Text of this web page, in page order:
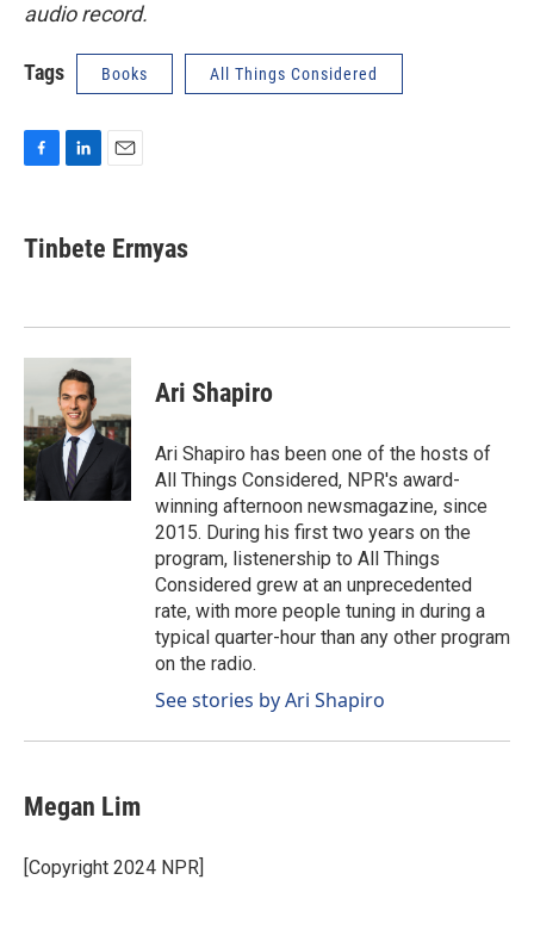
audio record.
Tags Books All Things Considered
e
b
k
k
e
n
Tinbete Ermyas
Ari Shapiro
Ari Shapiro has been one of the hosts of
All Things Considered, NPR's award-
winning afternoon newsmagazine, since
2015. During his first two years on the
program, listenership to All Things
Considered grew at an unprecedented
rate, with more people tuning in during a
typical quarter-hour than any other program
on the radio.
See stories by Ari Shapiro
Megan Lim
[Copyright 2024 NPR]